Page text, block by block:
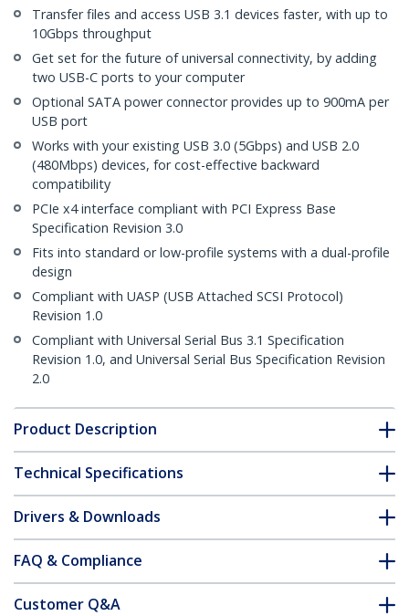
Transfer files and access USB 3.1 devices faster, with up to
10Gbps throughput
Get set for the future of universal connectivity, by adding
two USB-C ports to your computer
Optional SATA power connector provides up to 900mA per
USB port
Works with your existing USB 3.0 (5Gbps) and USB 2.0
(480Mbps) devices, for cost-effective backward
compatibility
PCIe x4 interface compliant with PCI Express Base
Specification Revision 3.0
Fits into standard or low-profile systems with a dual-profile
design
Compliant with UASP (USB Attached SCSI Protocol)
Revision 1.0
Compliant with Universal Serial Bus 3.1 Specification
Revision 1.0, and Universal Serial Bus Specification Revision
2.0
Product Description
Technical Specifications
Drivers & Downloads
FAQ & Compliance
Customer Q&A